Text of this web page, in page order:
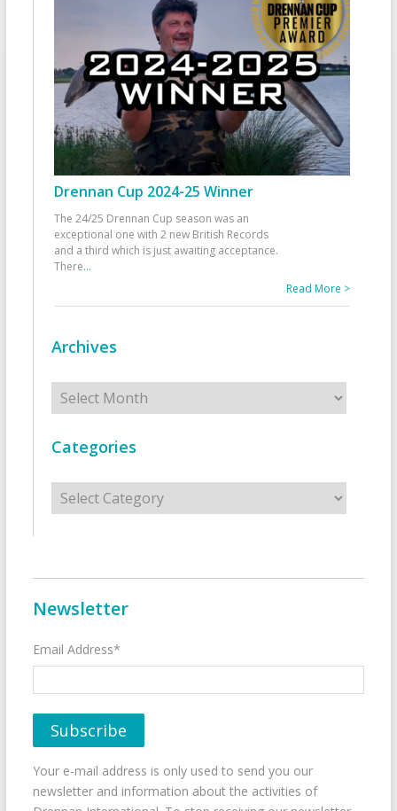
Drennan Cup 2024-25 Winner
The 24/25 Drennan Cup season was an
exceptional one with 2 new British Records
and a third which is just awaiting acceptance.
There...
Read More >
Archives
Archives
Categories
Categories
Newsletter
Email Address*
Your e-mail address is only used to send you our
newsletter and information about the activities of